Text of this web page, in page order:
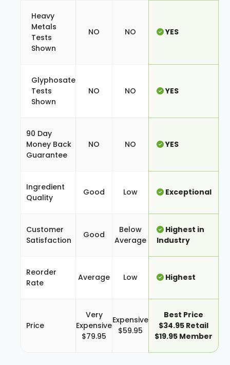
Heavy
Metals
Tests
Shown
NO NO YES
Glyphosate
Tests
Shown
NO NO YES
90 Day
Money Back
Guarantee
NO NO YES
Ingredient
Quality
Good Low Exceptional
Customer
Satisfaction
Good
Below
Average
Highest in
Industry
Reorder
Rate
Average Low Highest
Price
Very
Expensive
$79.95
Expensive
$59.95
Best Price
$34.95 Retail
$19.95 Member